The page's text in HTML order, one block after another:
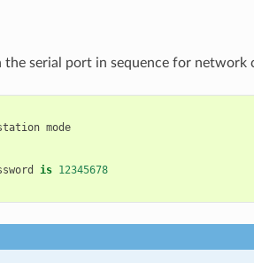
serial port in sequence for network
mode
is 12345678